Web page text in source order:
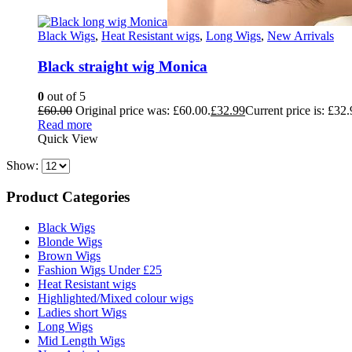
Black Wigs, Heat Resistant wigs, Long Wigs, New Arrivals
Black straight wig Monica
0 out of 5
£60.00 Original price was: £60.00.£32.99Current price is:
Read more
Quick View
Show:
Product Categories
Black Wigs
Blonde Wigs
Brown Wigs
Fashion Wigs Under £25
Heat Resistant wigs
Highlighted/Mixed colour wigs
Ladies short Wigs
Long Wigs
Mid Length Wigs